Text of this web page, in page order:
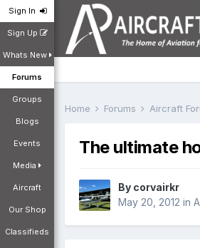
Sign In
Sign Up
Whats New
Forums
Groups
Blogs
Events
Media
Aircraft
Our Shop
Classifieds
Home Forums Aircraft
The ultimate
By corvairkr
May 20, 2012 in